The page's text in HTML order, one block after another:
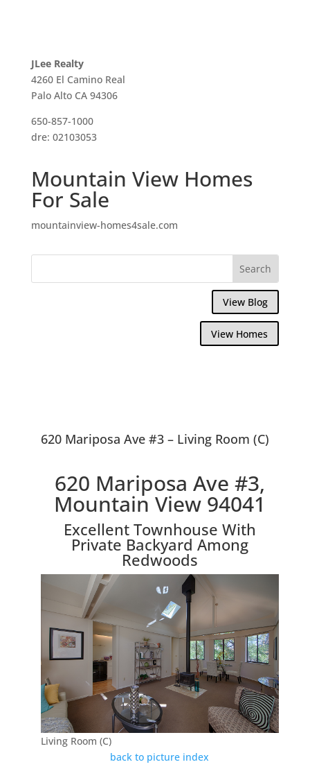
JLee Realty
4260 El Camino Real
Palo Alto CA 94306
650-857-1000
dre: 02103053
Mountain View Homes
For Sale
mountainview-homes4sale.com
View Blog
View Homes
620 Mariposa Ave #3 – Living Room (C)
620 Mariposa Ave #3,
Mountain View 94041
Excellent Townhouse With
Private Backyard Among
Redwoods
Living Room (C)
back to picture index